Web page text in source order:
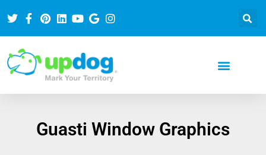
Guasti Window Graphics